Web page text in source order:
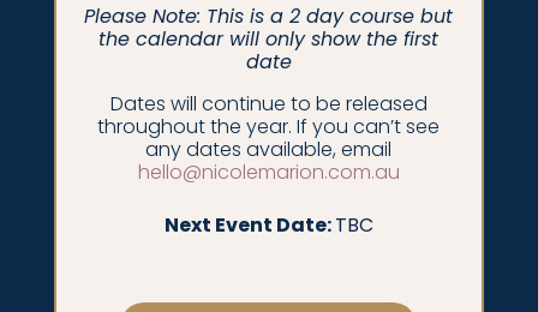
Please Note: This is a 2 day course but
the calendar will only show the first
date
Dates will continue to be released
throughout the year. If you can’t see
any dates available, email
hello@nicolemarion.com.au
Next Event Date:TBC